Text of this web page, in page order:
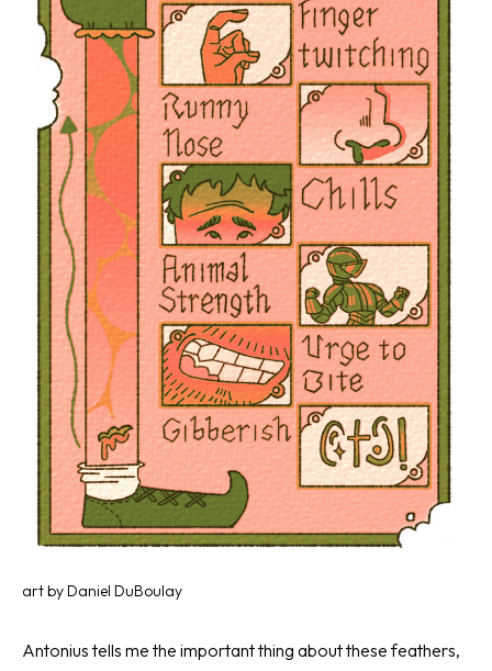
art by Daniel DuBoulay
Antonius tells me the important thing about these feathers,